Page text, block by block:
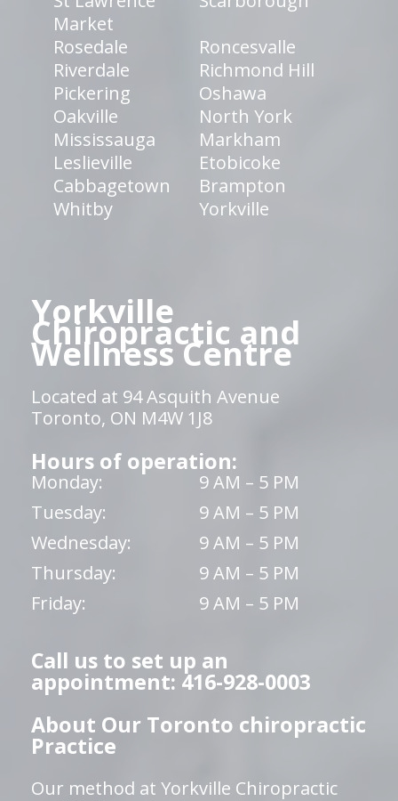
Market
Rosedale
Roncesvalle
Riverdale
Richmond Hill
Pickering
Oshawa
Oakville
North York
Mississauga
Markham
Leslieville
Etobicoke
Cabbagetown
Brampton
Whitby
Yorkville
Yorkville
Chiropractic and
Wellness Centre
Located at 94 Asquith Avenue
Toronto, ON M4W 1J8
Hours of operation:
Monday:
9 AM – 5 PM
Tuesday:
9 AM – 5 PM
Wednesday:
9 AM – 5 PM
Thursday:
9 AM – 5 PM
Friday:
9 AM – 5 PM
Call us to set up an
appointment: 416-928-0003
About Our Toronto chiropractic
Practice
Our method at Yorkville Chiropractic